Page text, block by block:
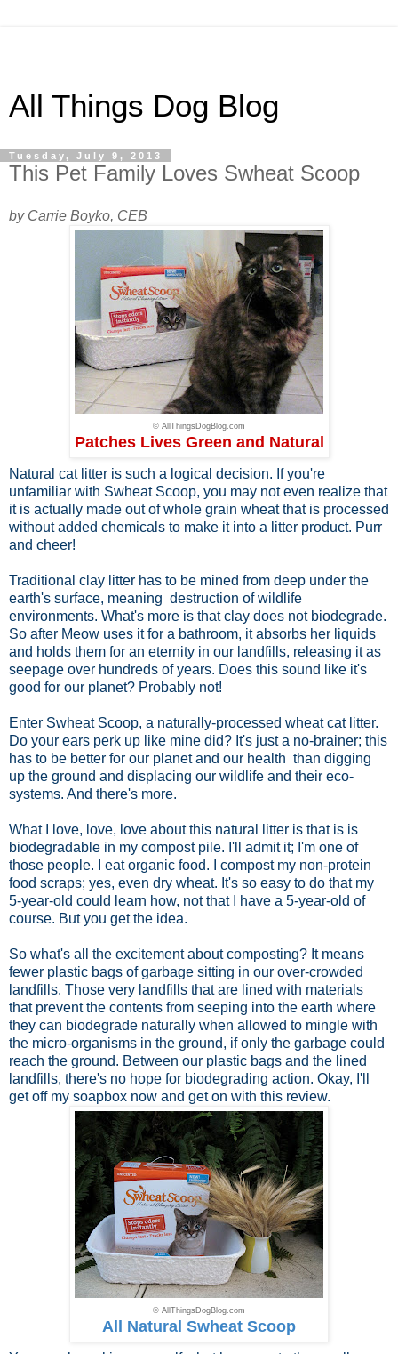
All Things Dog Blog
Tuesday, July 9, 2013
This Pet Family Loves Swheat Scoop
by Carrie Boyko, CEB
© AllThingsDogBlog.com
Patches Lives Green and Natural
Natural cat litter is such a logical decision. If you're
unfamiliar with Swheat Scoop, you may not even realize that
it is actually made out of whole grain wheat that is processed
without added chemicals to make it into a litter product. Purr
and cheer!
Traditional clay litter has to be mined from deep under the
earth's surface, meaning destruction of wildlife
environments. What's more is that clay does not biodegrade.
So after Meow uses it for a bathroom, it absorbs her liquids
and holds them for an eternity in our landfills, releasing it as
seepage over hundreds of years. Does this sound like it's
good for our planet? Probably not!
Enter Swheat Scoop, a naturally-processed wheat cat litter.
Do your ears perk up like mine did? It's just a no-brainer; this
has to be better for our planet and our health than digging
up the ground and displacing our wildlife and their eco-
systems. And there's more.
What I love, love, love about this natural litter is that is is
biodegradable in my compost pile. I'll admit it; I'm one of
those people. I eat organic food. I compost my non-protein
food scraps; yes, even dry wheat. It's so easy to do that my
5-year-old could learn how, not that I have a 5-year-old of
course. But you get the idea.
So what's all the excitement about composting? It means
fewer plastic bags of garbage sitting in our over-crowded
landfills. Those very landfills that are lined with materials
that prevent the contents from seeping into the earth where
they can biodegrade naturally when allowed to mingle with
the micro-organisms in the ground, if only the garbage could
reach the ground. Between our plastic bags and the lined
landfills, there's no hope for biodegrading action. Okay, I'll
get off my soapbox now and get on with this review.
© AllThingsDogBlog.com
All Natural Swheat Scoop